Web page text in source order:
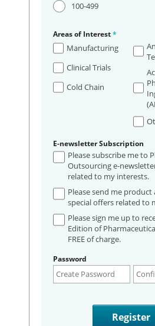
100-499
Areas of Interest*
Manufacturing
Clinical Trials
Cold Chain
E-newsletter Subscription
Please subscribe me to
Outsourcing e-
related to my interests.
Please send me product
special offers related to
Please sign me up to
Edition of
FREE of charge.
Password